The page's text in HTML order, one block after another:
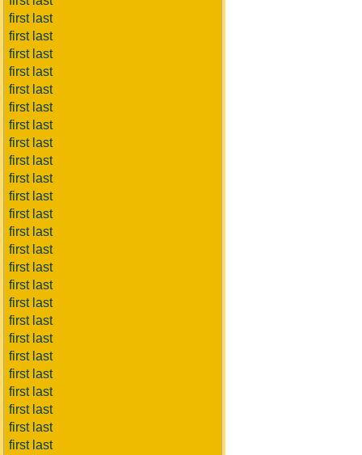
first last
first last
first last
first last
first last
first last
first last
first last
first last
first last
first last
first last
first last
first last
first last
first last
first last
first last
first last
first last
first last
first last
first last
first last
first last